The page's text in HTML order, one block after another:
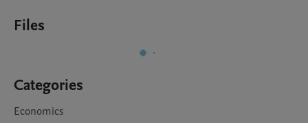
Files
Categories
Economics